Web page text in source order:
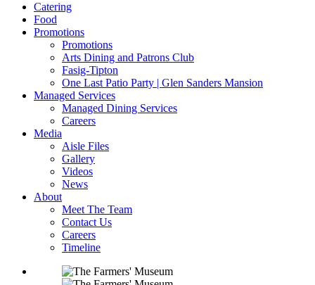
Catering
Food
Promotions
Promotions
Arts Dining and Patrons Club
Fasig-Tipton
One Last Patio Party | Glen Sanders Mansion
Managed Services
Managed Dining Services
Careers
Media
Aisle Files
Gallery
Videos
News
About
Meet The Team
Contact Us
Careers
Timeline